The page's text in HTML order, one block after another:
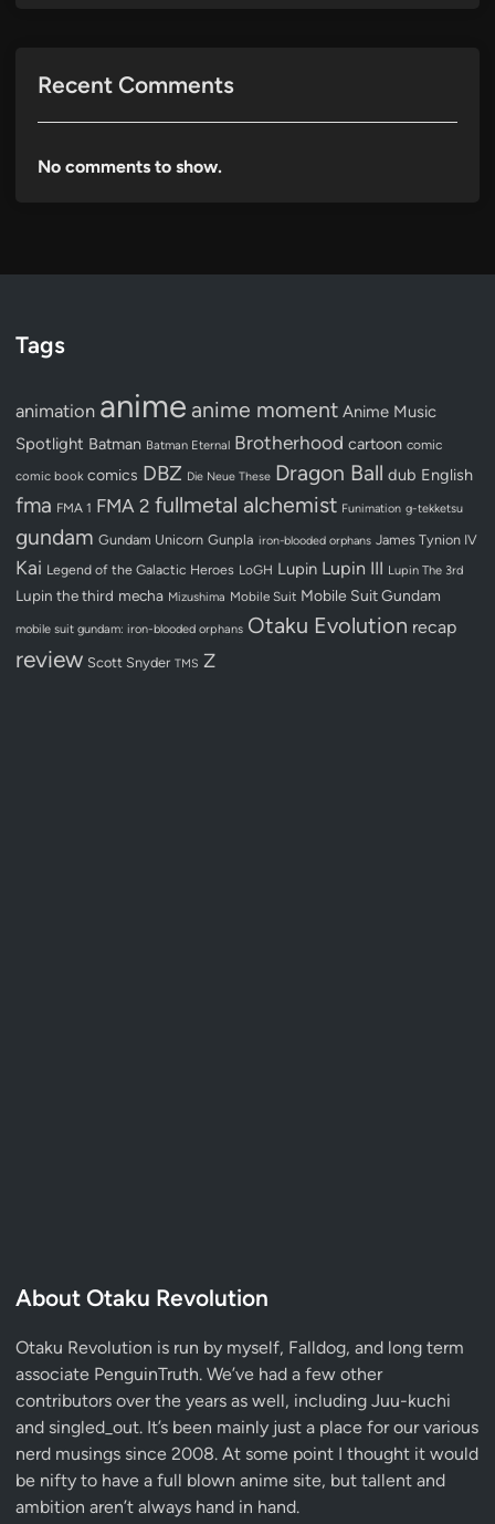
Recent Comments
No comments to show.
Tags
animation anime anime moment Anime Music
Spotlight Batman Batman Eternal Brotherhood cartoon comic
comic book comics DBZ Die Neue These Dragon Ball dub English
fma FMA 1 FMA 2 fullmetal alchemist Funimation g-tekketsu
gundam Gundam Unicorn Gunpla iron-blooded orphans James Tynion IV
Kai Legend of the Galactic Heroes LoGH Lupin Lupin III Lupin The 3rd
Lupin the third mecha Mizushima Mobile Suit Mobile Suit Gundam
mobile suit gundam: iron-blooded orphans Otaku Evolution recap
review Scott Snyder TMS Z
About Otaku Revolution
Otaku Revolution is run by myself, Falldog, and long term
associate PenguinTruth. We’ve had a few other
contributors over the years as well, including Juu-kuchi
and singled_out. It’s been mainly just a place for our various
nerd musings since 2008. At some point I thought it would
be nifty to have a full blown anime site, but tallent and
ambition aren’t always hand in hand.